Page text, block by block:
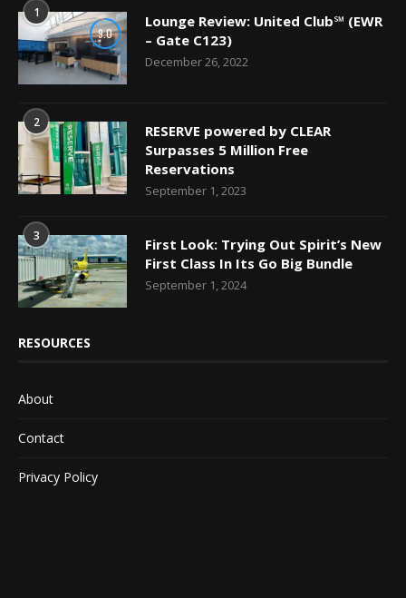
1
9.0
Lounge Review: United Club℠ (EWR
– Gate C123)
December 26, 2022
2
RESERVE powered by CLEAR
Surpasses 5 Million Free
Reservations
September 1, 2023
3
First Look: Trying Out Spirit’s New
First Class In Its Go Big Bundle
September 1, 2024
RESOURCES
About
Contact
Privacy Policy